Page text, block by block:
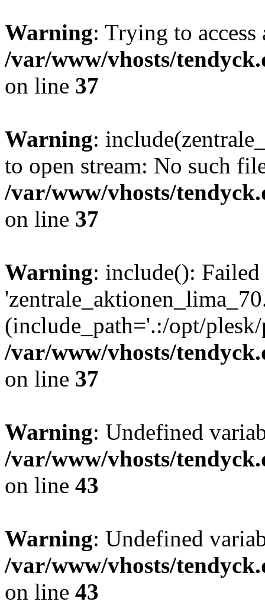
Warning: Trying to
/var/www/vhosts/
on line 37
Warning:
to open stream: No such
/var/www/vhosts/
on line 37
Warning: include():
(include_path='.:/opt/
/var/www/vhosts/
on line 37
Warning: Undefined
/var/www/vhosts/
on line 43
Warning: Undefined
/var/www/vhosts/
on line 43